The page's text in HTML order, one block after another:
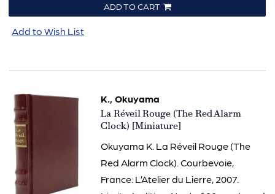
ADD TO CART
Add to Wish List
K., Okuyama
Item
2022
La Réveil Rouge (The Red Alarm
Clock) [Miniature]
Okuyama K. La Réveil Rouge (The
Red Alarm Clock). Courbevoie,
France: L’Atelier du Lierre, 2007.